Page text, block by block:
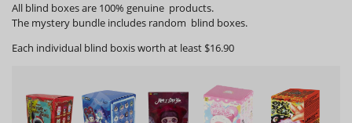
All blind boxes are 100% genuine products.
The mystery bundle includes random blind boxes.
Each individual blind boxis worth at least $16.90